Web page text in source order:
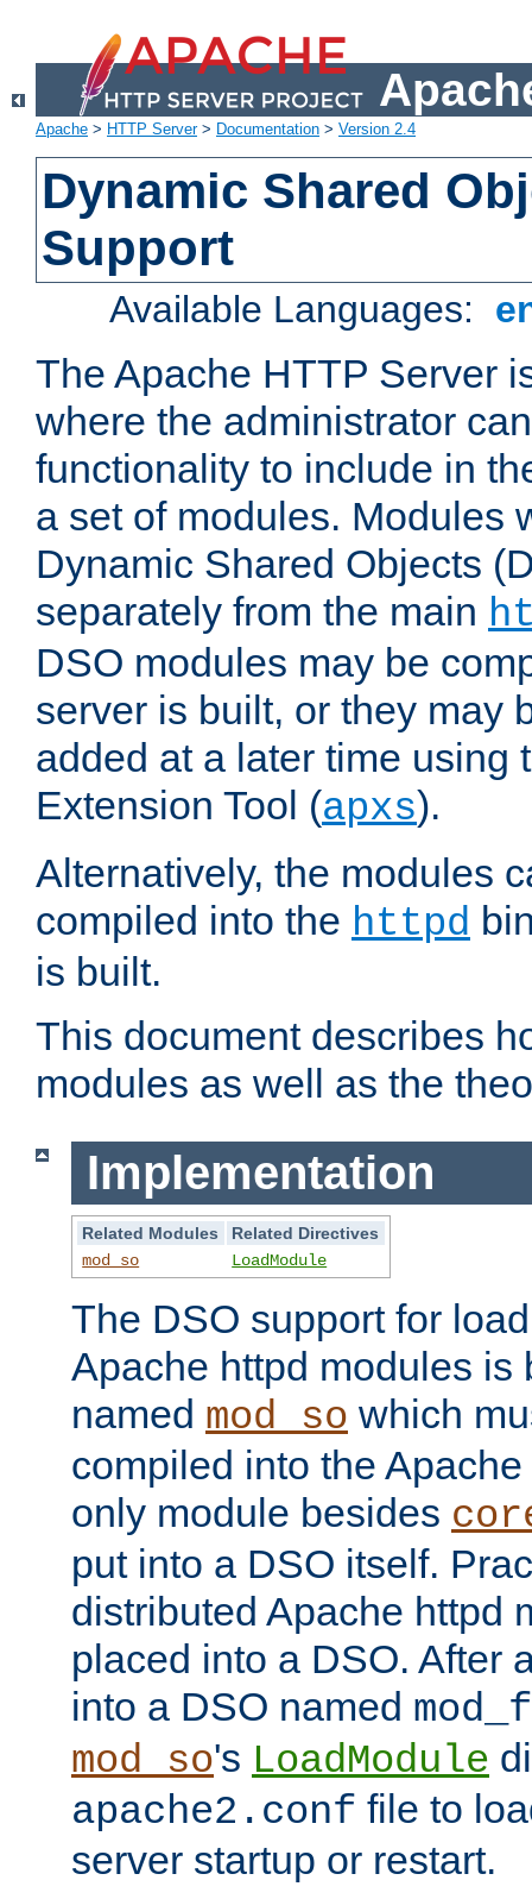
Apache > HTTP Server> Documentation > Version 2.4
Dynamic Shared
Support
Available Languages:
The Apache HTTP Server
where the administrator
functionality to include in
a set of modules. Modules
Dynamic Shared Objects
separately from the main
DSO modules may be
server is built, or they may
added at a later time using
Extension Tool (apxs).
Alternatively, the modules
compiled into the httpd
is built.
This document describes
modules as well as the
Implementation
Related Modules
Related Directives
mod_so
LoadModule
The DSO support for
Apache httpd modules is
named mod_so which
compiled into the
only module besides
put into a DSO itself.
distributed Apache httpd
placed into a DSO. After
into a DSO named
mod_so's LoadModule
apache2.conf file to
server startup or restart.